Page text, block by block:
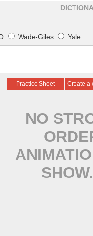
Wade-Giles
Yale
Practice Sheet Create a
NO